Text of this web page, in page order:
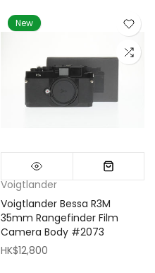
New
Voigtlander
Voigtlander Bessa R3M
35mm Rangefinder Film
Camera Body #2073
HK$12,800